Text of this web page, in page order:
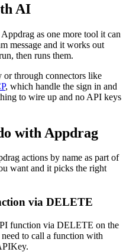
AI
as one more tool it can
message and it works out
then runs them.
or through connectors like
, which handle the sign in and
to wire up and no API keys
with Appdrag
actions by name as part of
want and it picks the right
via DELETE
function via DELETE on the
to call a function with